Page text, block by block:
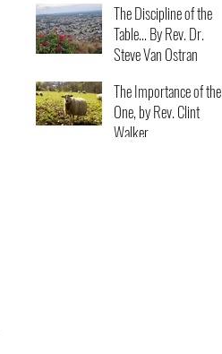
The Discipline of the
Table… By Rev. Dr.
Steve Van Ostran
The Importance of the
One, by Rev. Clint
Walker